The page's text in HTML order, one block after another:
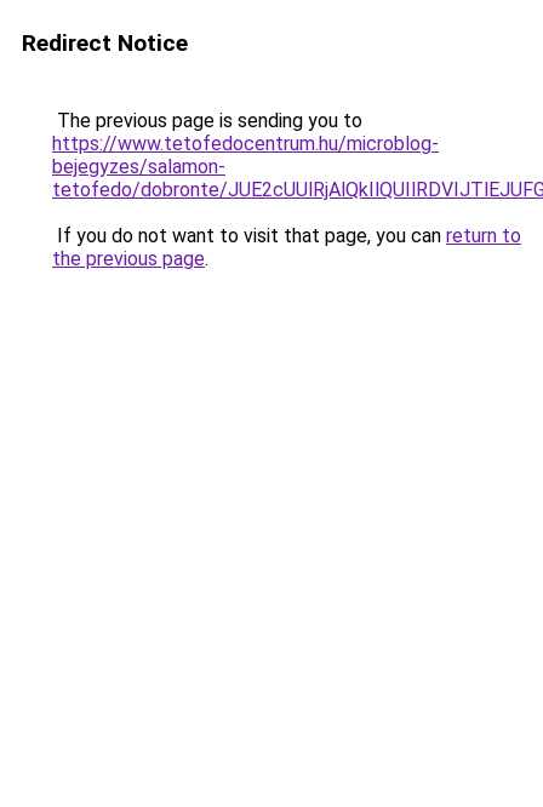
Redirect Notice
The previous page is sending you to
https://www.tetofedocentrum.hu/microblog-
bejegyzes/salamon-
tetofedo/dobronte/
If you do not want to visit that page, you can return to
the previous page.